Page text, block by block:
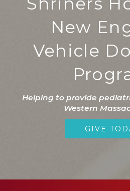
New
Vehicle
Helping to provide
Western
GIVE